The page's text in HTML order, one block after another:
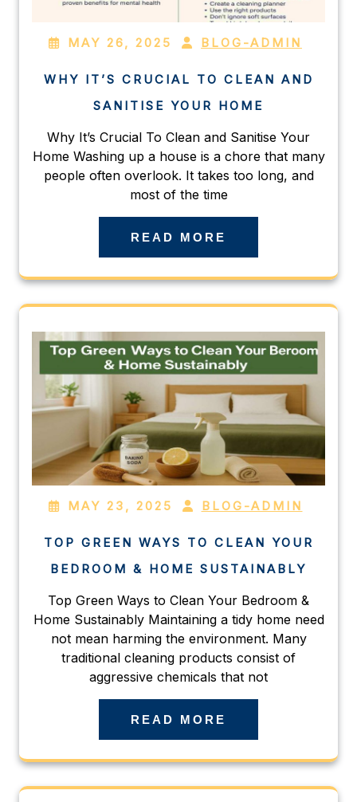
MAY 26, 2025 BLOG-ADMIN
WHY IT’S CRUCIAL TO CLEAN AND
SANITISE YOUR HOME
Why It’s Crucial To Clean and Sanitise Your
Home Washing up a house is a chore that many
people often overlook. It takes too long, and
most of the time
READ MORE
MAY 23, 2025 BLOG-ADMIN
TOP GREEN WAYS TO CLEAN YOUR
BEDROOM & HOME SUSTAINABLY
Top Green Ways to Clean Your Bedroom &
Home Sustainably Maintaining a tidy home need
not mean harming the environment. Many
traditional cleaning products consist of
aggressive chemicals that not
READ MORE